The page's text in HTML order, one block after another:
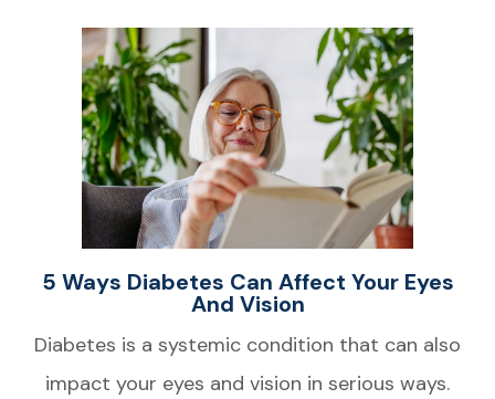
5 Ways Diabetes Can Affect Your Eyes
And Vision
Diabetes is a systemic condition that can also
impact your eyes and vision in serious ways.